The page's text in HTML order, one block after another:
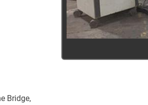
Bridge,